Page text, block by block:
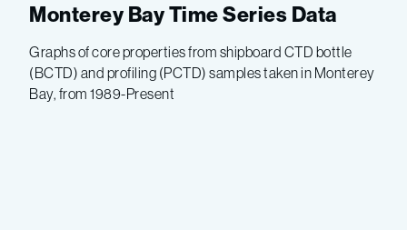
Monterey Bay Time Series Data
Graphs of core properties from shipboard CTD bottle
(BCTD) and profiling (PCTD) samples taken in Monterey
Bay, from 1989-Present